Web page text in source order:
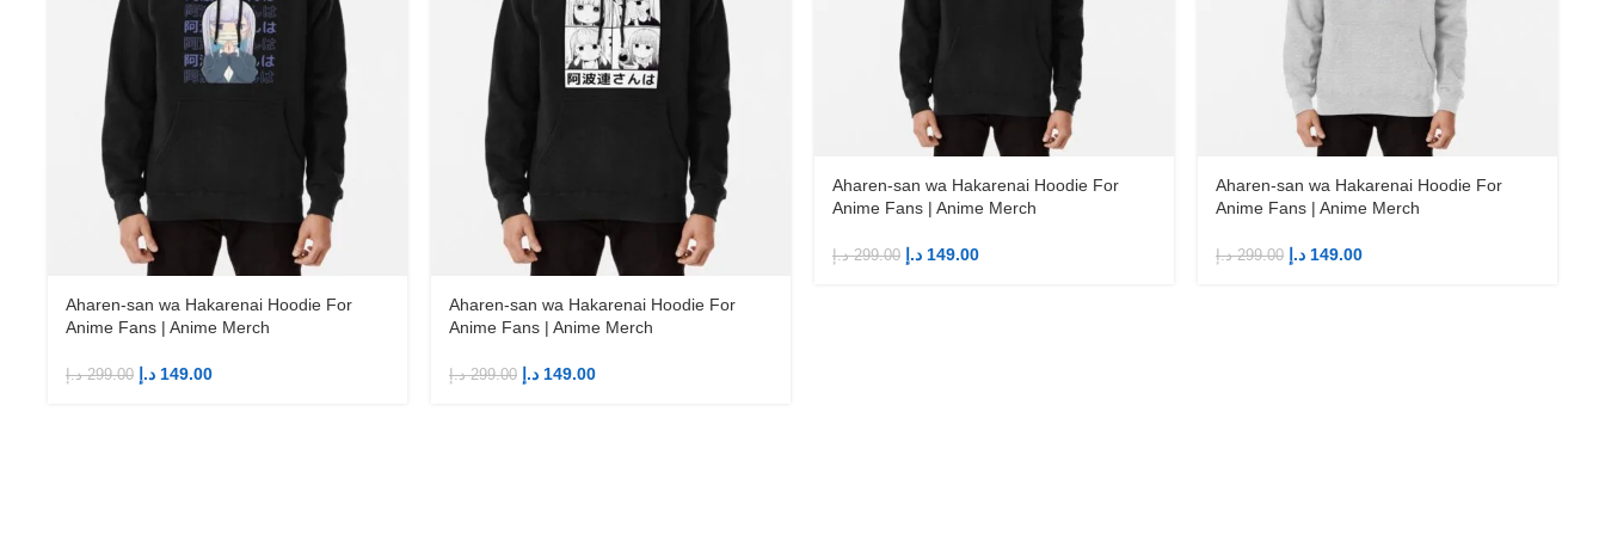
Aharen-san wa Hakarenai Hoodie For
Anime Fans | Anime Merch
299.00 د.إ 149.00 د.إ
Aharen-san wa Hakarenai Hoodie For
Anime Fans | Anime Merch
299.00 د.إ 149.00 د.إ
Aharen-san wa Hakarenai Hoodie For
Anime Fans | Anime Merch
299.00 د.إ 149.00 د.إ
Aharen-san wa Hakarenai Hoodie For
Anime Fans | Anime Merch
299.00 د.إ 149.00 د.إ